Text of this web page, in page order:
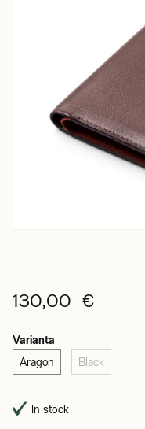
130,00 €
Varianta
Aragon Black
In stock